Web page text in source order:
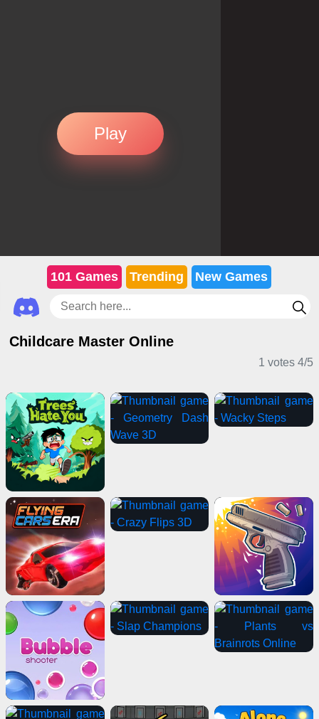
Play
101 Games Trending New Games
Childcare Master Online
1 votes 4/5
Casual Games Puzzle Games Girl Games
IO Games
Card Games